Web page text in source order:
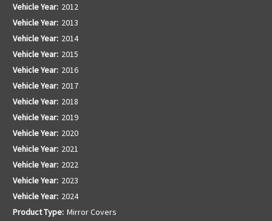
Vehicle Year: 2012
Vehicle Year: 2013
Vehicle Year: 2014
Vehicle Year: 2015
Vehicle Year: 2016
Vehicle Year: 2017
Vehicle Year: 2018
Vehicle Year: 2019
Vehicle Year: 2020
Vehicle Year: 2021
Vehicle Year: 2022
Vehicle Year: 2023
Vehicle Year: 2024
Product Type: Mirror Covers